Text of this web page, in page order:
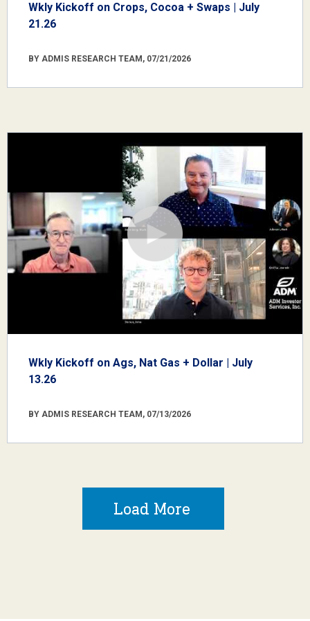
Wkly Kickoff on Crops, Cocoa + Swaps | July
21.26
BY ADMIS RESEARCH TEAM, 07/21/2026
Wkly Kickoff on Ags, Nat Gas + Dollar | July
13.26
BY ADMIS RESEARCH TEAM, 07/13/2026
Load More